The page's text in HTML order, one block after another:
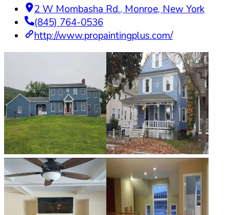
2 W Mombasha Rd., Monroe, New York
(845) 764-0536
http://www.propaintingplus.com/